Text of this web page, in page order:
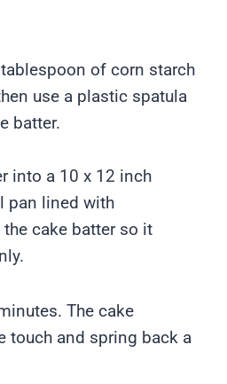
of corn starch
use a plastic spatula
batter.
into a 10 x 12 inch
pan lined with
cake batter so it
The cake
touch and spring back a